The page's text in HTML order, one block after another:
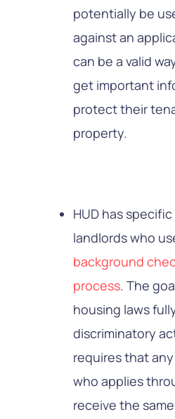
potentially be
against an
can be a valid
get important
protect their
property.
HUD has
landlords who
background
process. The
housing laws
discriminatory
requires that
who applies
receive the